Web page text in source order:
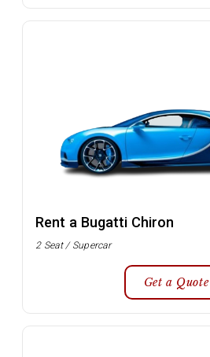
Rent a Bugatti Chiron
2 Seat / Supercar
Get a Quote